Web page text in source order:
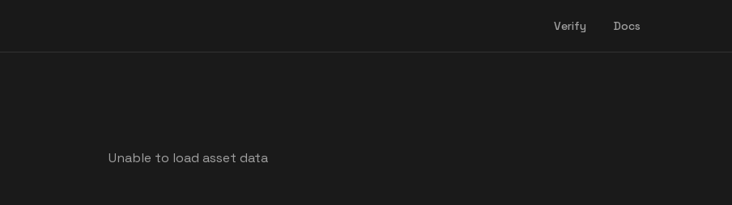
Verify Docs
Unable to load asset data